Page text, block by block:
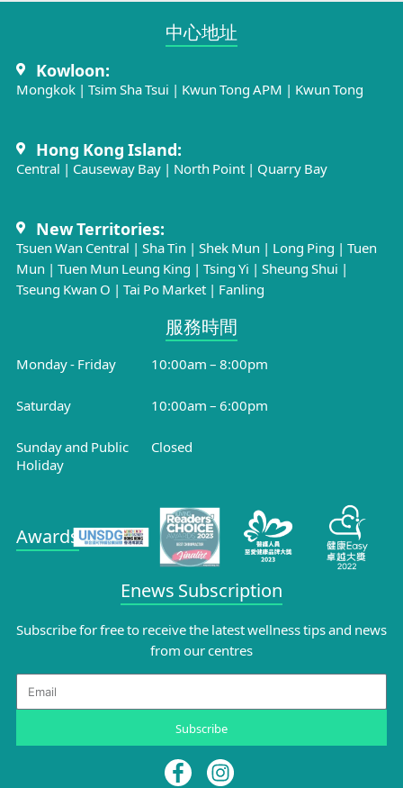
中心地址​
Kowloon:
Mongkok| Tsim Sha Tsui | Kwun Tong APM | Kwun Tong
Hong Kong Island:
Central | Causeway Bay | North Point| Quarry Bay
New Territories:
Tsuen Wan Central | Sha Tin | Shek Mun | Long Ping | Tuen
Mun | Tuen Mun Leung King | Tsing Yi | Sheung Shui |
Tseung Kwan O | Tai Po Market| Fanling
服務時間​
Monday - Friday 10:00am – 8:00pm
Saturday 10:00am – 6:00pm
Sunday and Public
Holiday
Closed
Enews Subscription
Subscribe for free to receive the latest wellness tips and news
from our centres
Email
Subscribe
Awards